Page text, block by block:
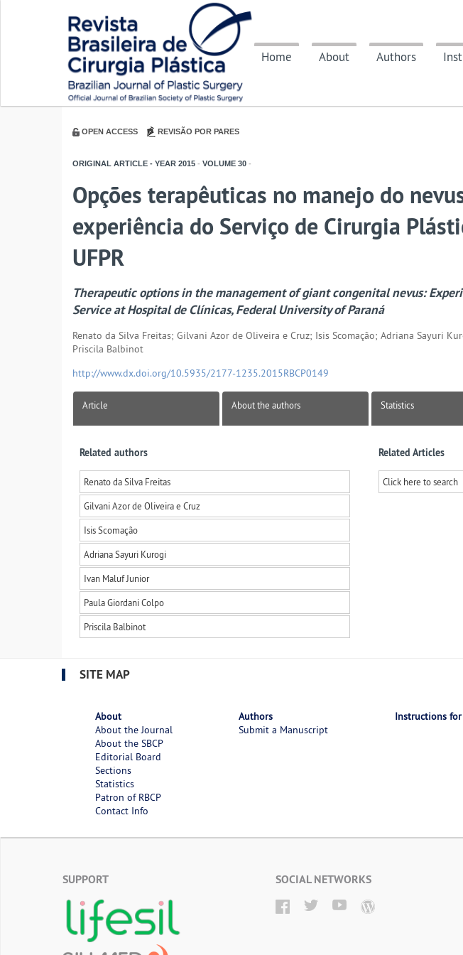
Home About Authors
OPEN ACCESS REVISÃO POR PARES
ORIGINAL ARTICLE - YEAR 2015 - VOLUME 30 -
Opções terapêuticas no manejo do
experiência do Serviço de Cirurgia
UFPR
Therapeutic options in the management of giant congenital nevus:
Service at Hospital de Clínicas, Federal University of Paraná
Renato da Silva Freitas; Gilvani Azor de Oliveira e Cruz; Isis Scomação; Adriana Sayuri
Priscila Balbinot
http://www.dx.doi.org/10.5935/2177-1235.2015RBCP0149
Article About the authors Statistics
Related authors
Renato da Silva Freitas
Gilvani Azor de Oliveira e Cruz
Isis Scomação
Adriana Sayuri Kurogi
Ivan Maluf Junior
Paula Giordani Colpo
Priscila Balbinot
Related Articles
Click here to search
SITE MAP
About
About the Journal
About the SBCP
Editorial Board
Sections
Statistics
Patron of RBCP
Contact Info
Authors
Submit a Manuscript
Instructions
SUPPORT SOCIAL NETWORKS